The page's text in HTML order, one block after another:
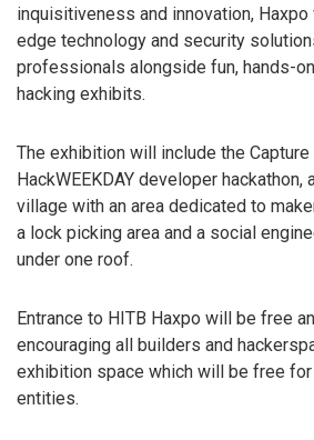
inquisitiveness and innovation,
edge technology and security
professionals alongside fun, hands-
hacking exhibits.
The exhibition will include the Capture
HackWEEKDAY developer hackathon,
village with an area dedicated to
a lock picking area and a social
under one roof.
Entrance to HITB Haxpo will be free
encouraging all builders and
exhibition space which will be free
entities.